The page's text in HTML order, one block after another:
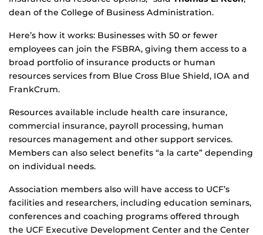
dean of the College of Business Administration.
Here’s how it works: Businesses with 50 or fewer
employees can join the FSBRA, giving them access to a
broad portfolio of insurance products or human
resources services from Blue Cross Blue Shield, IOA and
FrankCrum.
Resources available include health care insurance,
commercial insurance, payroll processing, human
resources management and other support services.
Members can also select benefits “a la carte” depending
on individual needs.
Association members also will have access to UCF’s
facilities and researchers, including education seminars,
conferences and coaching programs offered through
the UCF Executive Development Center and the Center